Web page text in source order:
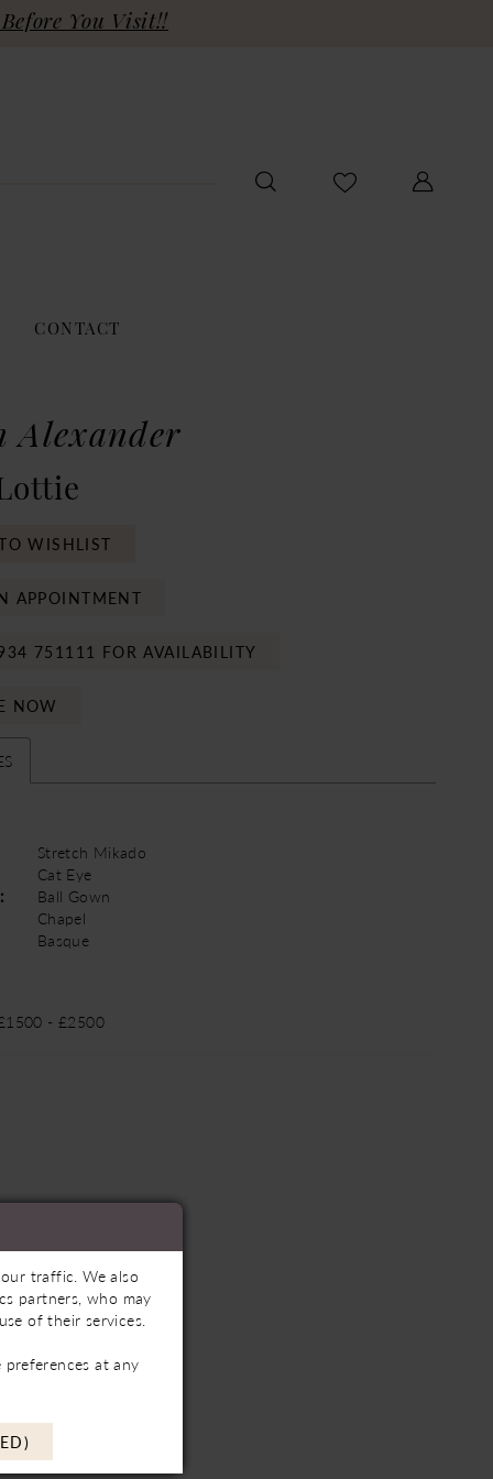
You Visit!!
CONTACT
Alexander
WISHLIST
APPOINTMENT
751111 FOR AVAILABILITY
NOW
Stretch Mikado
Cat Eye
Ball Gown
Chapel
Basque
- £2500
traffic. We also
partners, who may
of their services.
preferences at any